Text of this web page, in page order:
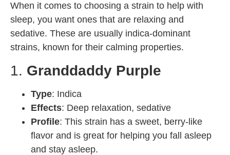
When it comes to choosing a strain to help with
sleep, you want ones that are relaxing and
sedative. These are usually indica-dominant
strains, known for their calming properties.
1. Granddaddy Purple
Type: Indica
Effects: Deep relaxation, sedative
Profile: This strain has a sweet, berry-like
flavor and is great for helping you fall asleep
and stay asleep.